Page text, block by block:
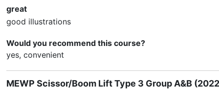
great
good illustrations
Would you recommend this course?
yes, convenient
MEWP Scissor/Boom Lift Type 3 Group A&B